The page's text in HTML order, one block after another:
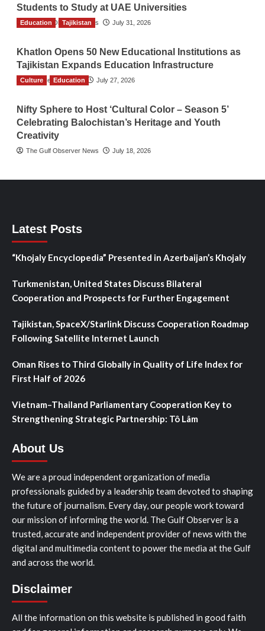
Students to Study at UAE Universities
The Gulf Observer News July 31, 2026
Education Tajikistan
Khatlon Opens 50 New Educational Institutions as
Tajikistan Expands Education Infrastructure
TGO News Service July 27, 2026
Culture Education
Nifty Sphere to Host ‘Cultural Color – Season 5’
Celebrating Balochistan’s Heritage and Youth
Creativity
The Gulf Observer News July 18, 2026
Latest Posts
“Khojaly Encyclopedia” Presented in Azerbaijan’s Khojaly
Turkmenistan, United States Discuss Bilateral
Cooperation and Prospects for Further Engagement
Tajikistan, SpaceX/Starlink Discuss Cooperation Roadmap
Following Satellite Internet Launch
Oman Rises to Third Globally in Quality of Life Index for
First Half of 2026
Vietnam–Thailand Parliamentary Cooperation Key to
Strengthening Strategic Partnership: Tô Lâm
About Us
We are a proud independent organization of media
professionals guided by a leadership team devoted to shaping
the future of journalism. Every day, our people work toward
our mission of informing the world. The Gulf Observer is a
trusted, accurate and independent provider of news with the
digital and multimedia content to power the media at the Gulf
and across the world.
Disclaimer
All the information on this website is published in good faith